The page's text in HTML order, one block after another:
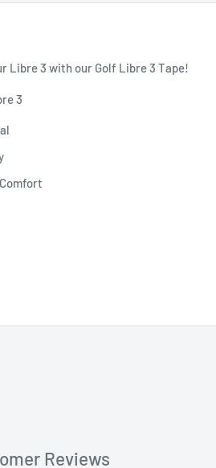
Libre 3 with our Golf Libre 3 Tape!
3
Reviews